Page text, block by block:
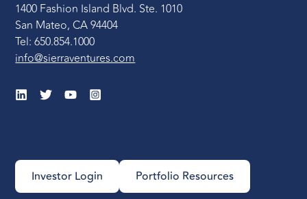
1400 Fashion Island Blvd. Ste. 1010
San Mateo, CA 94404
Tel: 650.854.1000
info@sierraventures.com
Investor Login Portfolio Resources